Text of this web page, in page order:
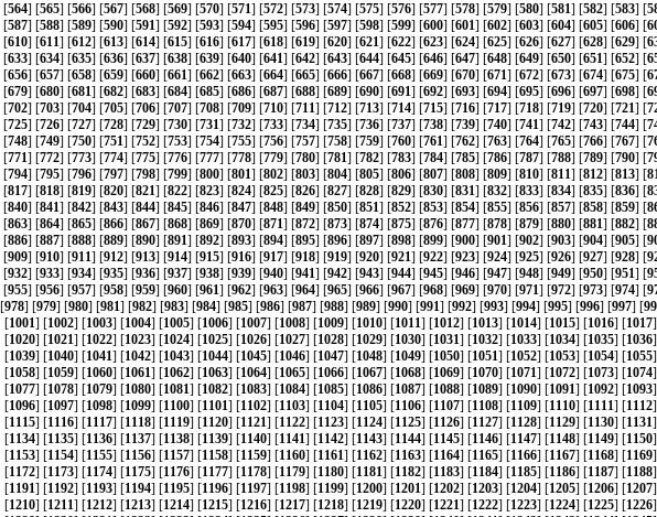
[564] [565] [566] [567] [568] [569] [570] [571] [572] [573] [574] [575] [576] [577] [578] [579] [580] [581] [582] [583] [
[587] [588] [589] [590] [591] [592] [593] [594] [595] [596] [597] [598] [599] [600] [601] [602] [603] [604] [605] [606] [
[610] [611] [612] [613] [614] [615] [616] [617] [618] [619] [620] [621] [622] [623] [624] [625] [626] [627] [628] [629] [
[633] [634] [635] [636] [637] [638] [639] [640] [641] [642] [643] [644] [645] [646] [647] [648] [649] [650] [651] [652] [
[656] [657] [658] [659] [660] [661] [662] [663] [664] [665] [666] [667] [668] [669] [670] [671] [672] [673] [674] [675] [
[679] [680] [681] [682] [683] [684] [685] [686] [687] [688] [689] [690] [691] [692] [693] [694] [695] [696] [697] [698] [
[702] [703] [704] [705] [706] [707] [708] [709] [710] [711] [712] [713] [714] [715] [716] [717] [718] [719] [720] [721] [
[725] [726] [727] [728] [729] [730] [731] [732] [733] [734] [735] [736] [737] [738] [739] [740] [741] [742] [743] [744] [
[748] [749] [750] [751] [752] [753] [754] [755] [756] [757] [758] [759] [760] [761] [762] [763] [764] [765] [766] [767] [
[771] [772] [773] [774] [775] [776] [777] [778] [779] [780] [781] [782] [783] [784] [785] [786] [787] [788] [789] [790] [
[794] [795] [796] [797] [798] [799] [800] [801] [802] [803] [804] [805] [806] [807] [808] [809] [810] [811] [812] [813] [
[817] [818] [819] [820] [821] [822] [823] [824] [825] [826] [827] [828] [829] [830] [831] [832] [833] [834] [835] [836] [
[840] [841] [842] [843] [844] [845] [846] [847] [848] [849] [850] [851] [852] [853] [854] [855] [856] [857] [858] [859] [
[863] [864] [865] [866] [867] [868] [869] [870] [871] [872] [873] [874] [875] [876] [877] [878] [879] [880] [881] [882] [
[886] [887] [888] [889] [890] [891] [892] [893] [894] [895] [896] [897] [898] [899] [900] [901] [902] [903] [904] [905] [
[909] [910] [911] [912] [913] [914] [915] [916] [917] [918] [919] [920] [921] [922] [923] [924] [925] [926] [927] [928] [
[932] [933] [934] [935] [936] [937] [938] [939] [940] [941] [942] [943] [944] [945] [946] [947] [948] [949] [950] [951] [
[955] [956] [957] [958] [959] [960] [961] [962] [963] [964] [965] [966] [967] [968] [969] [970] [971] [972] [973] [974] [
[978] [979] [980] [981] [982] [983] [984] [985] [986] [987] [988] [989] [990] [991] [992] [993] [994] [995] [996] [997] [
[1001] [1002] [1003] [1004] [1005] [1006] [1007] [1008] [1009] [1010] [1011] [1012] [1013] [1014] [1015] [1016] [1017
[1020] [1021] [1022] [1023] [1024] [1025] [1026] [1027] [1028] [1029] [1030] [1031] [1032] [1033] [1034] [1035] [1036
[1039] [1040] [1041] [1042] [1043] [1044] [1045] [1046] [1047] [1048] [1049] [1050] [1051] [1052] [1053] [1054] [1055
[1058] [1059] [1060] [1061] [1062] [1063] [1064] [1065] [1066] [1067] [1068] [1069] [1070] [1071] [1072] [1073] [1074
[1077] [1078] [1079] [1080] [1081] [1082] [1083] [1084] [1085] [1086] [1087] [1088] [1089] [1090] [1091] [1092] [1093
[1096] [1097] [1098] [1099] [1100] [1101] [1102] [1103] [1104] [1105] [1106] [1107] [1108] [1109] [1110] [1111] [1112
[1115] [1116] [1117] [1118] [1119] [1120] [1121] [1122] [1123] [1124] [1125] [1126] [1127] [1128] [1129] [1130] [1131
[1134] [1135] [1136] [1137] [1138] [1139] [1140] [1141] [1142] [1143] [1144] [1145] [1146] [1147] [1148] [1149] [1150
[1153] [1154] [1155] [1156] [1157] [1158] [1159] [1160] [1161] [1162] [1163] [1164] [1165] [1166] [1167] [1168] [1169
[1172] [1173] [1174] [1175] [1176] [1177] [1178] [1179] [1180] [1181] [1182] [1183] [1184] [1185] [1186] [1187] [1188
[1191] [1192] [1193] [1194] [1195] [1196] [1197] [1198] [1199] [1200] [1201] [1202] [1203] [1204] [1205] [1206] [1207
[1210] [1211] [1212] [1213] [1214] [1215] [1216] [1217] [1218] [1219] [1220] [1221] [1222] [1223] [1224] [1225] [1226